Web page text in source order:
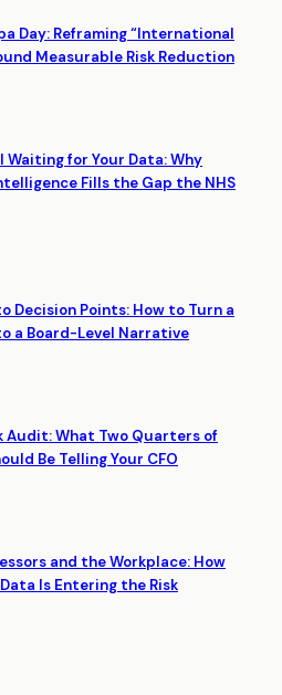
Day: Reframing “International
Measurable Risk Reduction
Waiting for Your Data: Why
Fills the Gap the NHS
Decision Points: How to Turn a
a Board-Level Narrative
Audit: What Two Quarters of
Be Telling Your CFO
and the Workplace: How
Is Entering the Risk